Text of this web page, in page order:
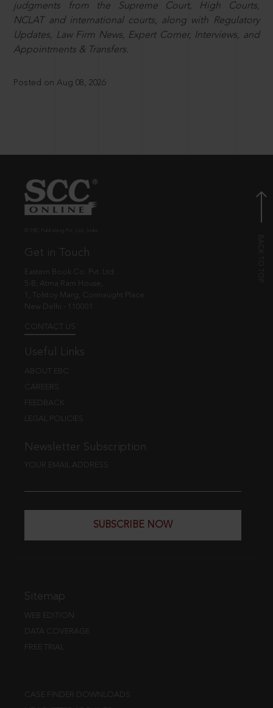
judgments from the Supreme Court, High Courts,
NCLAT and international courts, along with Regulatory
Updates, Law Firm News, Expert Corner, Interviews, and
Appointments & Transfers.
Posted on Aug 08, 2026
Get in Touch
Eastern Book Co. Pvt. Ltd.
5-B, Atma Ram House,
1, Tolstoy Marg, Connaught Place
New Delhi - 110001
CONTACT US
Useful Links
ABOUT EBC
CAREERS
FEEDBACK
LEGAL POLICIES
Newsletter Subscription
YOUR EMAIL ADDRESS
SUBSCRIBE NOW
Sitemap
WEB EDITION
DATA COVERAGE
FREE TRIAL
CASE FINDER DOWNLOADS